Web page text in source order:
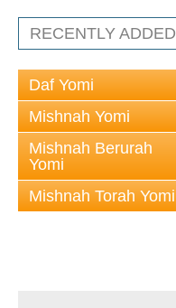
RECENTLY ADDED
Daf Yomi
Mishnah Yomi
Mishnah Berurah
Yomi
Mishnah Torah Yomi